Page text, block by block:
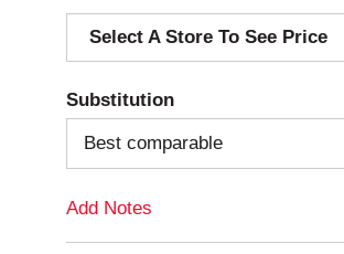
d
d
T
o
Select A Store To See Price
Substitution
Best comparable
Add Notes